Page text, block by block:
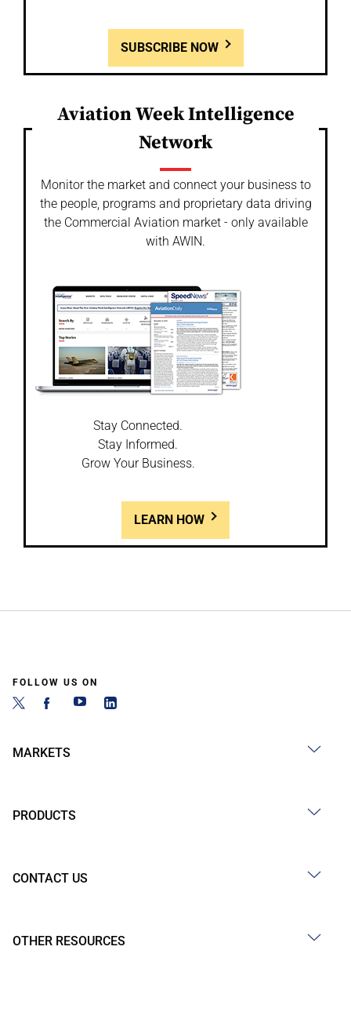
SUBSCRIBE NOW
Aviation Week Intelligence
Network
Monitor the market and connect your business to
the people, programs and proprietary data driving
the Commercial Aviation market - only available
with AWIN.
Stay Connected.
Stay Informed.
Grow Your Business.
LEARN HOW
FOLLOW US ON
MARKETS
PRODUCTS
CONTACT US
OTHER RESOURCES